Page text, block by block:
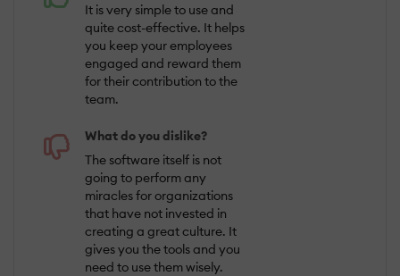
It is very simple to use and
quite cost-effective. It helps
you keep your employees
engaged and reward them
for their contribution to the
team.
What do you dislike?
The software itself is not
going to perform any
miracles for organizations
that have not invested in
creating a great culture. It
gives you the tools and you
need to use them wisely.